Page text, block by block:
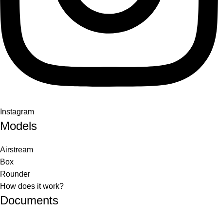
Instagram
Models
Airstream
Box
Rounder
How does it work?
Documents